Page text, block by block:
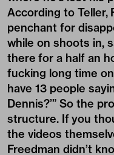
According to Teller,
penchant for
while on shoots in,
there for a half an
fucking long time on
have 13 people
Dennis?’” So the
structure. If you
the videos
Freedman didn’t